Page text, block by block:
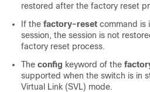
restored after the factory reset
If the factory-reset command is
session, the session is not
factory reset process.
The config keyword of the
supported when the switch is in
Virtual Link (SVL) mode.